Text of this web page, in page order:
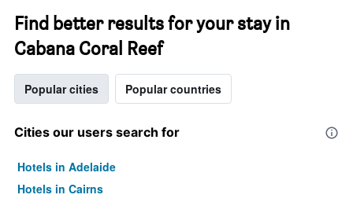
Find better results for your stay in
Cabana Coral Reef
Popular cities Popular countries
Cities our users search for
Hotels in Adelaide
Hotels in Cairns